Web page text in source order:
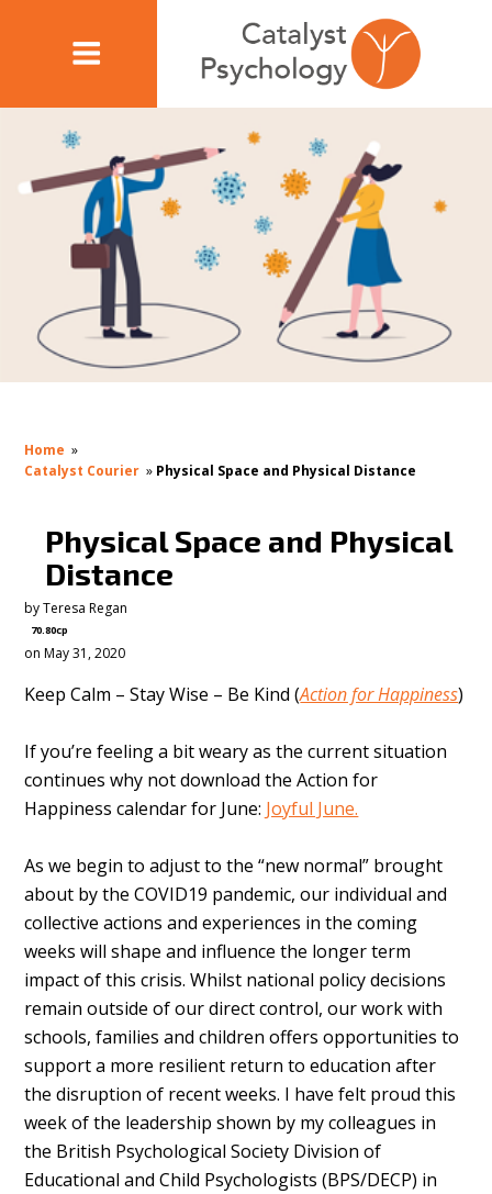
Home »
Catalyst Courier » Physical Space and Physical Distance
Physical Space and Physical
Distance
byTeresa Regan
70.80cp
on May 31, 2020
Keep Calm – Stay Wise – Be Kind (Action for Happiness)
If you’re feeling a bit weary as the current situation
continues why not download the Action for
Happiness calendar for June: Joyful June.
As we begin to adjust to the “new normal” brought
about by the COVID19 pandemic, our individual and
collective actions and experiences in the coming
weeks will shape and influence the longer term
impact of this crisis. Whilst national policy decisions
remain outside of our direct control, our work with
schools, families and children offers opportunities to
support a more resilient return to education after
the disruption of recent weeks. I have felt proud this
week of the leadership shown by my colleagues in
the British Psychological Society Division of
Educational and Child Psychologists (BPS/DECP) in